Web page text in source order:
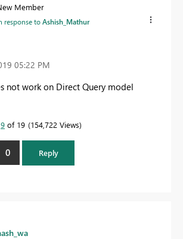
Member
response toAshish_Mathur
05:22 PM
not work on Direct Query model
9 of 19 154,722 Views
0 Reply